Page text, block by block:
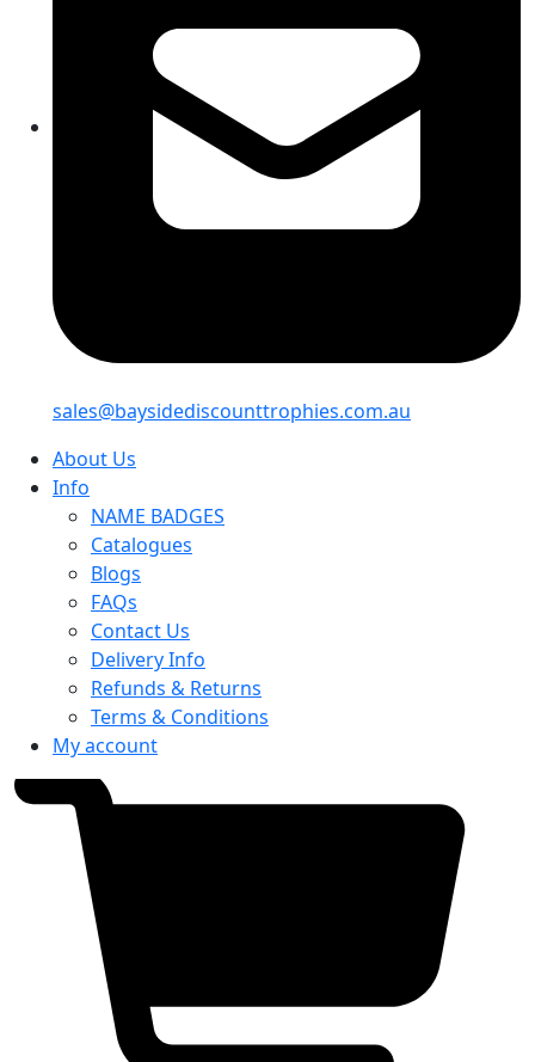
sales@baysidediscounttrophies.com.au
About Us
Info
NAME BADGES
Catalogues
Blogs
FAQs
Contact Us
Delivery Info
Refunds & Returns
Terms & Conditions
My account